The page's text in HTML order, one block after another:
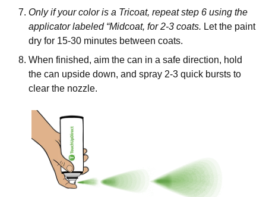
Only if your color is a Tricoat, repeat step 6 using the
applicator labeled “Midcoat, for 2-3 coats. Let the paint
dry for 15-30 minutes between coats.
When finished, aim the can in a safe direction, hold
the can upside down, and spray 2-3 quick bursts to
clear the nozzle.